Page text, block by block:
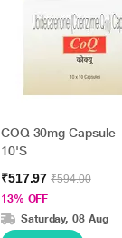
COQ 30mg Capsule
10'S
₹517.97₹594.00
13% OFF
Saturday, 08 Aug